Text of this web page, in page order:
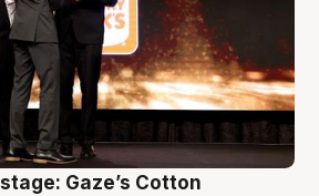
Gaze’s Cotton